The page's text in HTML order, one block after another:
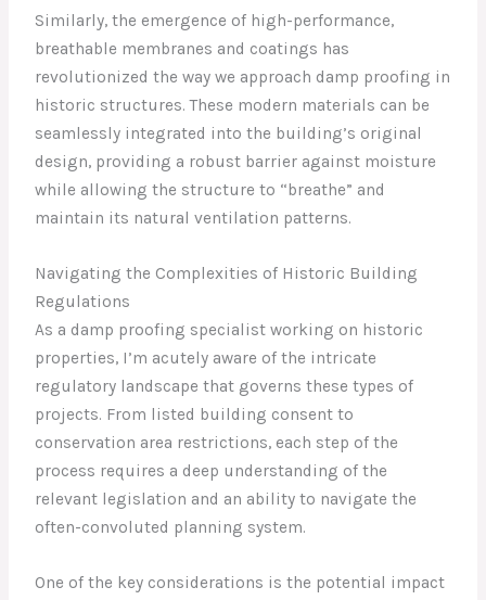
Similarly, the emergence of high-performance,
breathable membranes and coatings has
revolutionized the way we approach damp proofing in
historic structures. These modern materials can be
seamlessly integrated into the building’s original
design, providing a robust barrier against moisture
while allowing the structure to “breathe” and
maintain its natural ventilation patterns.
Navigating the Complexities of Historic Building
Regulations
As a damp proofing specialist working on historic
properties, I’m acutely aware of the intricate
regulatory landscape that governs these types of
projects. From listed building consent to
conservation area restrictions, each step of the
process requires a deep understanding of the
relevant legislation and an ability to navigate the
often-convoluted planning system.
One of the key considerations is the potential impact